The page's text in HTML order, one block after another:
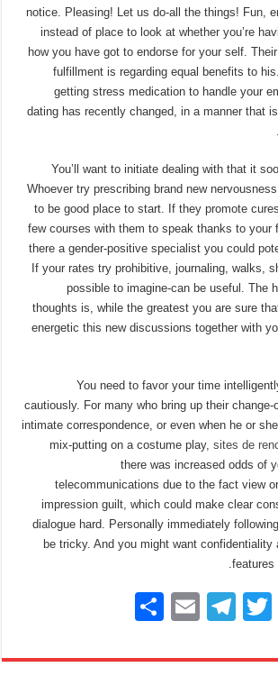
notice. Pleasing! Let us do-all the things! Fun,
instead of place to look at whether you’re
how you have got to endorse for your self.
fulfillment is regarding equal benefits to
getting stress medication to handle your
dating has recently changed, in a manner that
You’ll want to initiate dealing with that it
Whoever try prescribing brand new
to be good place to start. If they promote
few courses with them to speak thanks to your
there a gender-positive specialist you could
If your rates try prohibitive, journaling, walks,
possible to imagine-can be useful. The
thoughts is, while the greatest you are sure
energetic this new discussions together with
You need to favor your time
cautiously. For many who bring up their
intimate correspondence, or even when he or
mix-putting on a costume play, sites de
there was increased odds of
telecommunications due to the fact view
impression guilt, which could make clear
dialogue hard. Personally immediately
be tricky. And you might want confidentiality
features
M
ss
T
tt
T
e
E
ail
ar